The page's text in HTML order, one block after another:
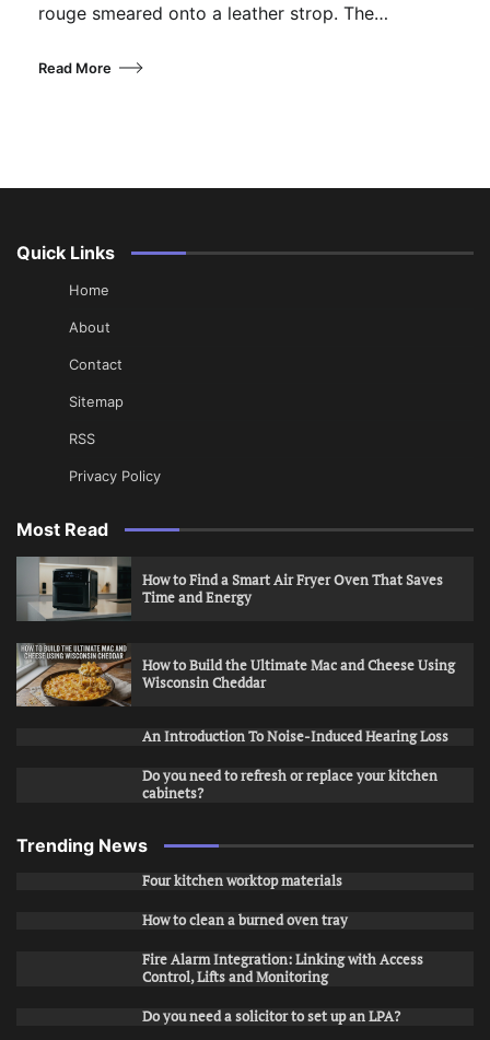
rouge smeared onto a leather strop. The…
Read More
Quick Links
Home
About
Contact
Sitemap
RSS
Privacy Policy
Most Read
How to Find a Smart Air Fryer Oven That Saves
Time and Energy
How to Build the Ultimate Mac and Cheese Using
Wisconsin Cheddar
An Introduction To Noise-Induced Hearing Loss
Do you need to refresh or replace your kitchen
cabinets?
Trending News
Four kitchen worktop materials
How to clean a burned oven tray
Fire Alarm Integration: Linking with Access
Control, Lifts and Monitoring
Do you need a solicitor to set up an LPA?